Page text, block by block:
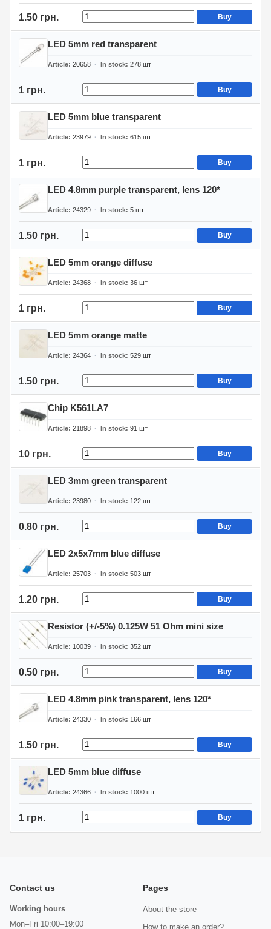
1.50 грн. Buy
LED 5mm red transparent
Article 20658 In stock 278 шт
1 грн. Buy
LED 5mm blue transparent
Article 23979 In stock 615 шт
1 грн. Buy
LED 4.8mm purple transparent, lens 120*
Article 24329 In stock 5 шт
1.50 грн. Buy
LED 5mm orange diffuse
Article 24368 In stock 36 шт
1 грн. Buy
LED 5mm orange matte
Article 24364 In stock 529 шт
1.50 грн. Buy
Chip K561LA7
Article 21898 In stock 91 шт
10 грн. Buy
LED 3mm green transparent
Article 23980 In stock 122 шт
0.80 грн. Buy
LED 2x5x7mm blue diffuse
Article 25703 In stock 503 шт
1.20 грн. Buy
Resistor (+/-5%) 0.125W 51 Ohm mini size
Article 10039 In stock 352 шт
0.50 грн. Buy
LED 4.8mm pink transparent, lens 120*
Article 24330 In stock 166 шт
1.50 грн. Buy
LED 5mm blue diffuse
Article 24366 In stock 1000 шт
1 грн. Buy
Contact us
Working hours
Mon–Fri 10:00–19:00
Pages
About the store
How to make an order?